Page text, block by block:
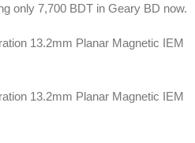
only 7,700 BDT in Geary BD now.